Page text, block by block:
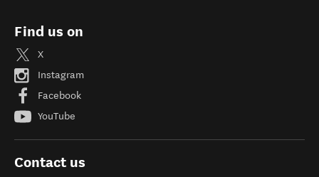
Find us on
X
Instagram
Facebook
YouTube
Contact us